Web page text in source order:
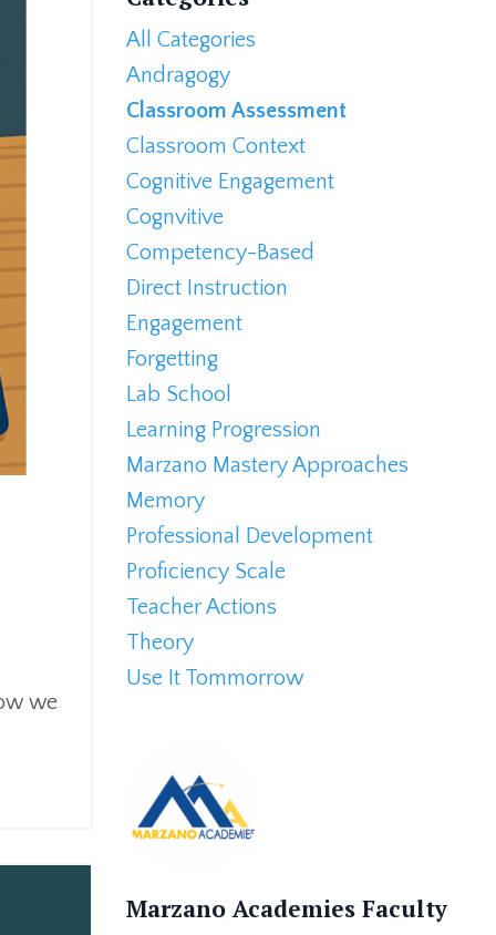
we
All Categories
Andragogy
Classroom Assessment
Classroom Context
Cognitive Engagement
Cognvitive
Competency-Based
Direct Instruction
Engagement
Forgetting
Lab School
Learning Progression
Marzano Mastery Approaches
Memory
Professional Development
Proficiency Scale
Teacher Actions
Theory
Use It Tommorrow
Marzano Academies Faculty